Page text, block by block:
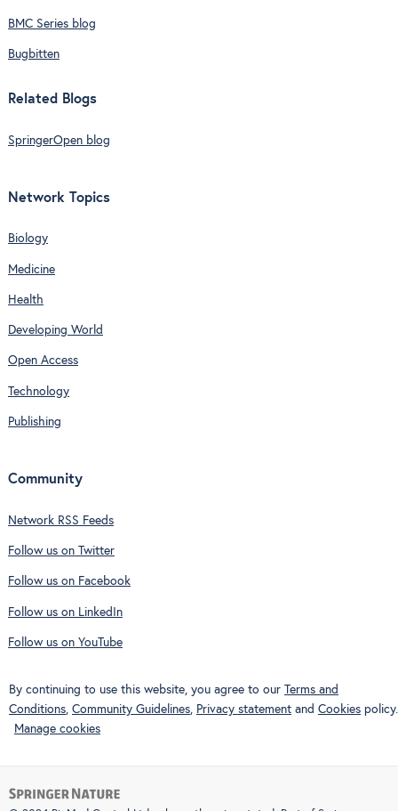
BMC Series blog
Bugbitten
Related Blogs
SpringerOpen blog
Network Topics
Biology
Medicine
Health
Developing World
Open Access
Technology
Publishing
Community
Network RSS Feeds
Follow us on Twitter
Follow us on Facebook
Follow us on LinkedIn
Follow us on YouTube
By continuing to use this website, you agree to our Terms and
Conditions, Community Guidelines, Privacy statement and Cookies policy.
Manage cookies